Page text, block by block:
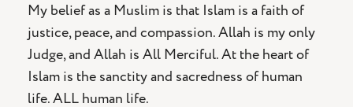
My belief as a Muslim is that Islam is a faith of
justice, peace, and compassion. Allah is my only
Judge, and Allah is All Merciful. At the heart of
Islam is the sanctity and sacredness of human
life. ALL human life.